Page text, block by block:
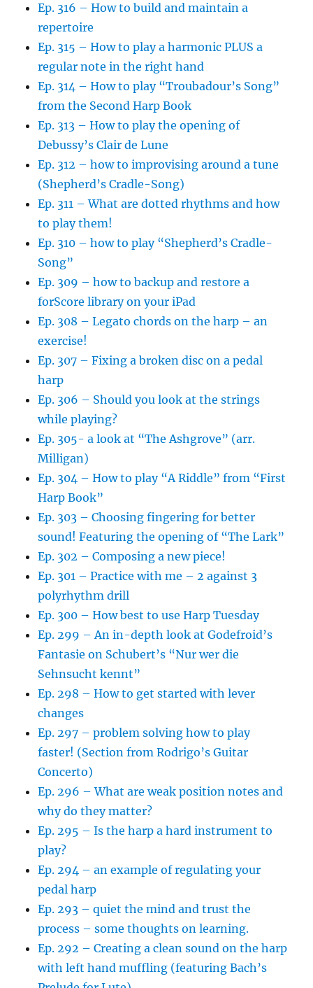
Ep. 316 – How to build and maintain a
repertoire
Ep. 315 – How to play a harmonic PLUS a
regular note in the right hand
Ep. 314 – How to play “Troubadour’s Song”
from the Second Harp Book
Ep. 313 – How to play the opening of
Debussy’s Clair de Lune
Ep. 312 – how to improvising around a tune
(Shepherd’s Cradle-Song)
Ep. 311 – What are dotted rhythms and how
to play them!
Ep. 310 – how to play “Shepherd’s Cradle-
Song”
Ep. 309 – how to backup and restore a
forScore library on your iPad
Ep. 308 – Legato chords on the harp – an
exercise!
Ep. 307 – Fixing a broken disc on a pedal
harp
Ep. 306 – Should you look at the strings
while playing?
Ep. 305- a look at “The Ashgrove” (arr.
Milligan)
Ep. 304 – How to play “A Riddle” from “First
Harp Book”
Ep. 303 – Choosing fingering for better
sound! Featuring the opening of “The Lark”
Ep. 302 – Composing a new piece!
Ep. 301 – Practice with me – 2 against 3
polyrhythm drill
Ep. 300 – How best to use Harp Tuesday
Ep. 299 – An in-depth look at Godefroid’s
Fantasie on Schubert’s “Nur wer die
Sehnsucht kennt”
Ep. 298 – How to get started with lever
changes
Ep. 297 – problem solving how to play
faster! (Section from Rodrigo’s Guitar
Concerto)
Ep. 296 – What are weak position notes and
why do they matter?
Ep. 295 – Is the harp a hard instrument to
play?
Ep. 294 – an example of regulating your
pedal harp
Ep. 293 – quiet the mind and trust the
process – some thoughts on learning.
Ep. 292 – Creating a clean sound on the harp
with left hand muffling (featuring Bach’s